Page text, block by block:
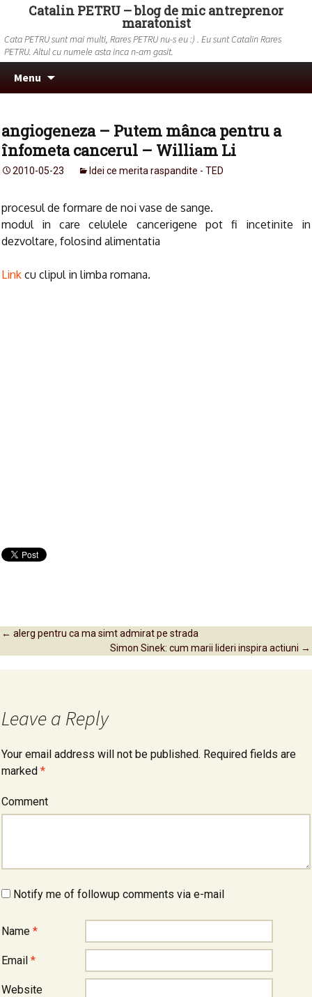
Catalin PETRU – blog de mic antreprenor
maratonist
Cata PETRU sunt mai multi, Rares PETRU nu-s eu :) . Eu sunt Catalin Rares
PETRU. Altul cu numele asta inca n-am gasit.
Menu
angiogeneza – Putem mânca pentru a
înfometa cancerul – William Li
2010-05-23 Idei ce merita raspandite - TED
procesul de formare de noi vase de sange.
modul in care celulele cancerigene pot fi incetinite in
dezvoltare, folosind alimentatia
Link cu clipul in limba romana.
Post navigation
← alerg pentru ca ma simt admirat pe strada
Simon Sinek: cum marii lideri inspira actiuni →
Leave a Reply
Your email address will not be published. Required fields are
marked *
Comment
Notify me of followup comments via e-mail
Name *
Email *
Website